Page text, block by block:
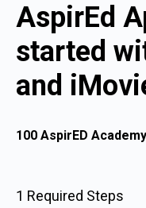
AspirEd
started
and
100 AspirED
1 Required Steps